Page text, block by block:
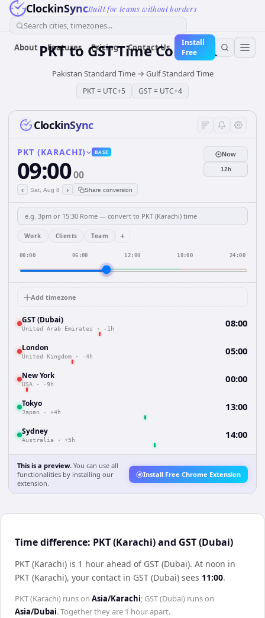
ClockinSyncBuilt for teams without borders
Search cities, timezones...
About Features Pricing Contact Us
Install
Free
PKTto GSTTime Converter
Pakistan Standard Time→ Gulf Standard Time
PKT= UTC+5 GST= UTC+4
ClockinSync
PKT (KARACHI) BASE
09:0000
‹ Sat, Aug 8 › Share conversion
Now
12h
Work Clients Team +
00:00 06:00 12:00 18:00 24:00
Add timezone
GST (Dubai)
United Arab Emirates · -1h 08:00
London
United Kingdom · -4h 05:00
New York
USA · -9h 00:00
Tokyo
Japan · +4h 13:00
Sydney
Australia · +5h 14:00
This is a preview. You can use all
functionalities by installing our
extension.
Install Free Chrome Extension
Time difference: PKT (Karachi) and GST (Dubai)
PKT (Karachi) is 1 hour ahead of GST (Dubai). At noon in
PKT (Karachi), your contact in GST (Dubai) sees 11:00.
PKT (Karachi) runs on Asia/Karachi; GST (Dubai) runs on
Asia/Dubai. Together they are 1 hourapart.